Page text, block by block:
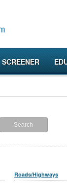
SCREENER
Roads/Highways